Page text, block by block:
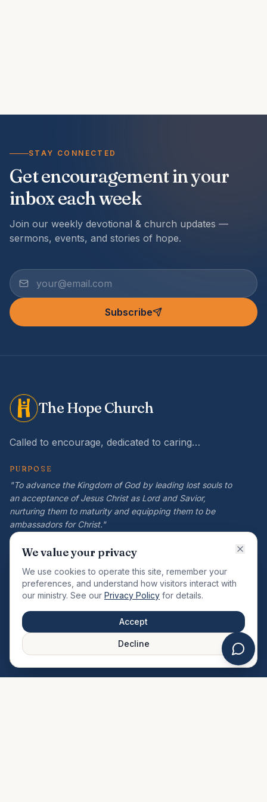
STAY CONNECTED
Get encouragement in your
inbox each week
Join our weekly devotional & church updates —
sermons, events, and stories of hope.
Subscribe
The Hope Church
Called to encourage, dedicated to caring…
PURPOSE
"To advance the Kingdom of God by leading lost souls to
an acceptance of Jesus Christ as Lord and Savior,
nurturing them to maturity and equipping them to be
ambassadors for Christ."
VISION
total man."
QUICK LINKS
About Us
MINISTRIES & MEDIA
We value your privacy
We use cookies to operate this site, remember your
preferences, and understand how visitors interact with
our ministry. See our Privacy Policy for details.
Accept
Decline